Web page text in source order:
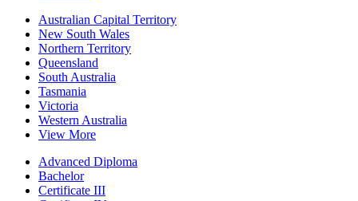
Australian Capital Territory
New South Wales
Northern Territory
Queensland
South Australia
Tasmania
Victoria
Western Australia
View More
Advanced Diploma
Bachelor
Certificate III